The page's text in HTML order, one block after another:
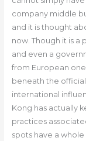
company middle
and it is thought
now. Though it is a
and even a
from European
beneath the
international
Kong has actually
practices
spots have a